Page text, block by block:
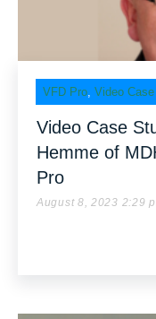
VFD Pro, Video
Video Case
Hemme of
Pro
August 8, 2023 2:29